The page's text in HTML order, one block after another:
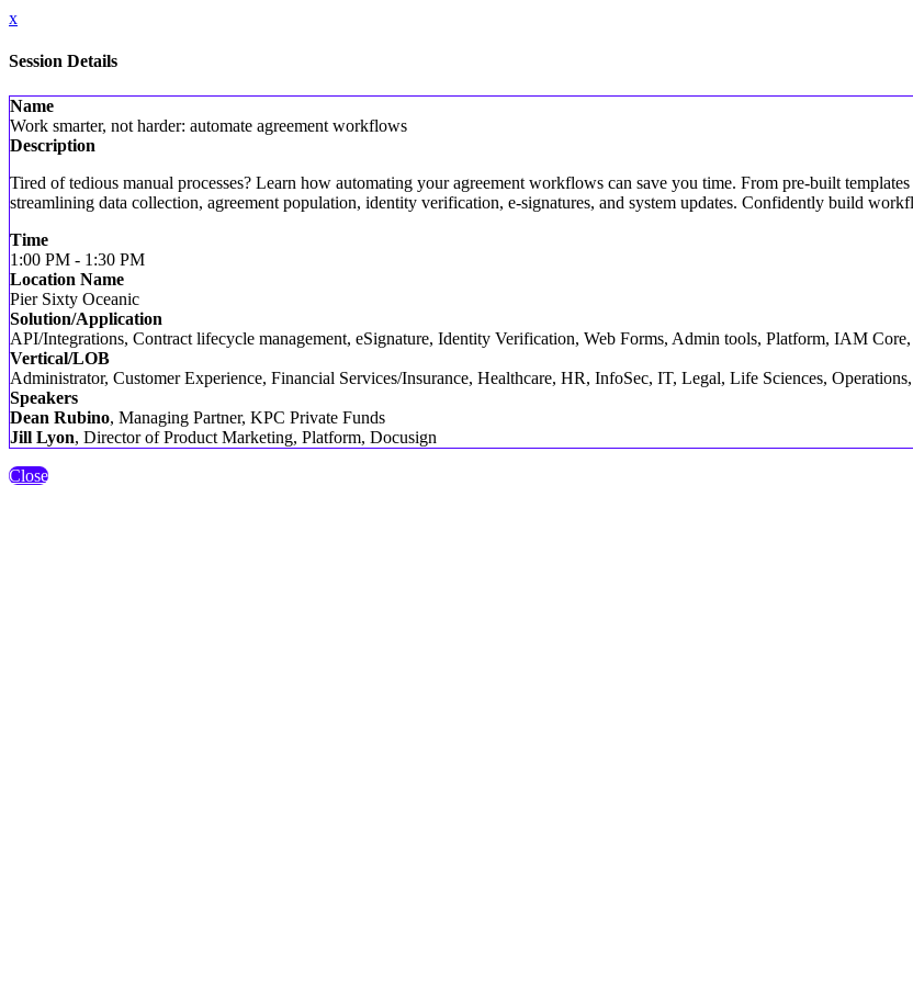
x
Session Details
Name
Work smarter, not harder: automate agreement workflows
Description
Tired of tedious manual processes? Learn how automating your agreement workflows can save you time. From pre-built
streamlining data collection, agreement population, identity verification, e-signatures, and system updates. Confidently build
Time
1:00 PM - 1:30 PM
Location Name
Pier Sixty Oceanic
Solution/Application
API/Integrations, Contract lifecycle management, eSignature, Identity Verification, Web Forms, Admin tools, Platform, IAM
Vertical/LOB
Administrator, Customer Experience, Financial Services/Insurance, Healthcare, HR, InfoSec, IT, Legal, Life Sciences,
Speakers
Dean Rubino, Managing Partner, KPC Private Funds
Jill Lyon, Director of Product Marketing, Platform, Docusign
Close